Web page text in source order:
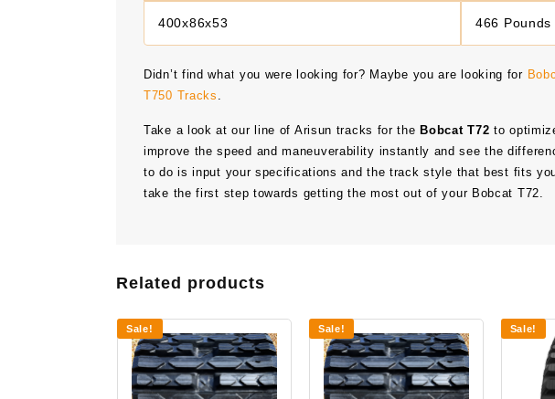
400x86x53 466 Pounds
Didn’t find what you were looking for? Maybe you are looking for
T750 Tracks
Take a look at our line of Arisun tracks for the Bobcat T72 to
improve the speed and maneuverability instantly and see the
to do is input your specifications and the track style that best fits
take the first step towards getting the most out of your Bobcat T72.
Related products
Sale! Sale! Sale!